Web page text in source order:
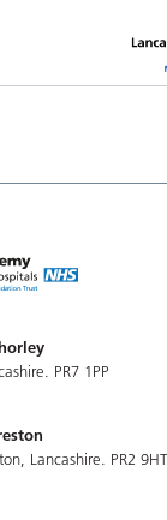
PR7 1PP
Lancashire. PR2 9HT